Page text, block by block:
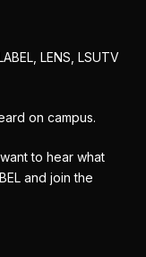
LENS, LSUTV
on campus.
to hear what
and join the